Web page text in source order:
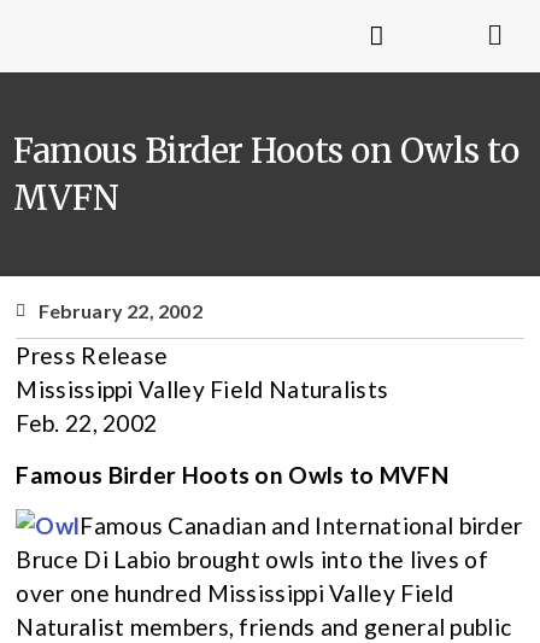
Famous Birder Hoots on Owls to
MVFN
February 22, 2002
Press Release
Mississippi Valley Field Naturalists
Feb. 22, 2002
Famous Birder Hoots on Owls to MVFN
Famous Canadian and International birder
Bruce Di Labio brought owls into the lives of
over one hundred Mississippi Valley Field
Naturalist members, friends and general public